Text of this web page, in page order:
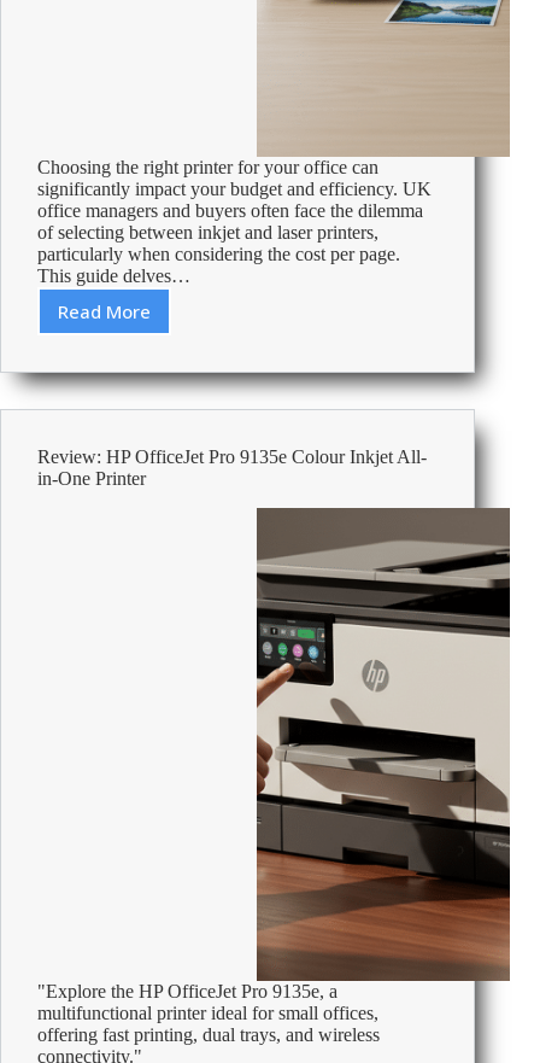
Choosing the right printer for your office can
significantly impact your budget and efficiency. UK
office managers and buyers often face the dilemma
of selecting between inkjet and laser printers,
particularly when considering the cost per page.
This guide delves…
Read More
Inkjet
Laser:
Understanding
Cost
Page
for
Review: HP OfficeJet Pro 9135e Colour Inkjet All-
in-One Printer
"Explore the HP OfficeJet Pro 9135e, a
multifunctional printer ideal for small offices,
offering fast printing, dual trays, and wireless
connectivity."